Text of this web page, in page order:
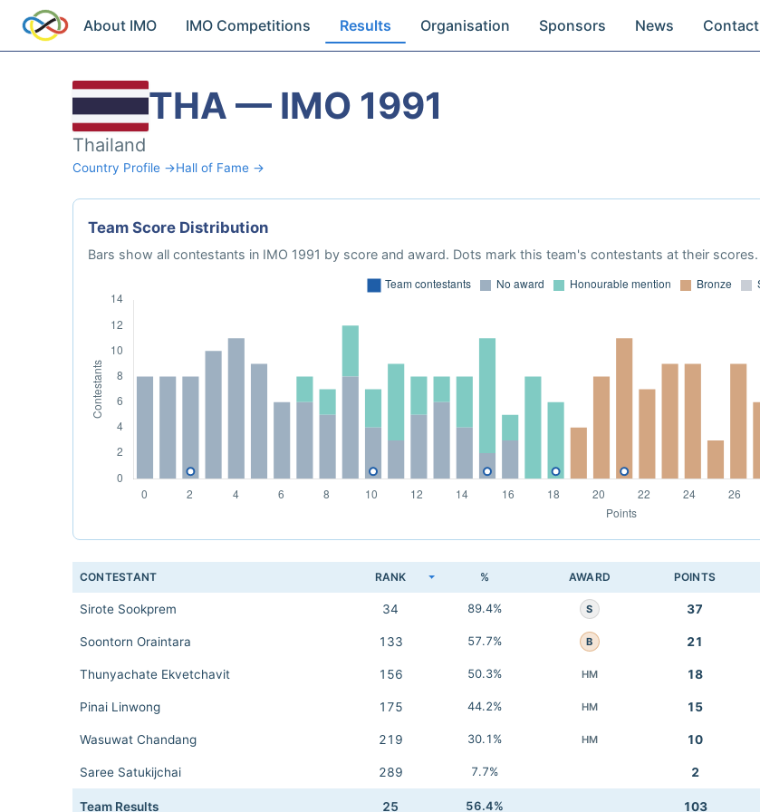
About IMO IMO Competitions Results Organisation Sponsors News Contact
THA — IMO 1991
Thailand
Country Profile →Hall of Fame →
Team Score Distribution
Bars show all contestants in IMO 1991 by score and award. Dots mark this team's contestants at their scores.
CONTESTANT RANK % AWARD POINTS
Sirote Sookprem 34 89.4% S 37
Soontorn Oraintara 133 57.7% B 21
Thunyachate Ekvetchavit 156 50.3% HM 18
Pinai Linwong 175 44.2% HM 15
Wasuwat Chandang 219 30.1% HM 10
Saree Satukijchai 289 7.7% 2
Team Results 25 56.4% 103